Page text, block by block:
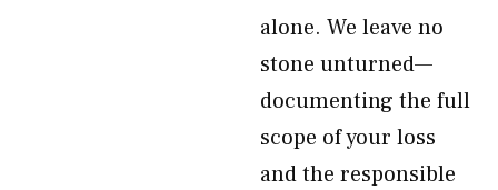
alone. We leave no
stone unturned—
documenting the full
scope of your loss
and the responsible